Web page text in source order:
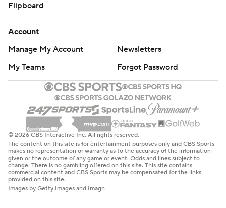
Flipboard
Account
Manage My Account
Newsletters
My Teams
Forgot Password
© 2026 CBS Interactive Inc. All rights reserved.
The content on this site is for entertainment purposes only and CBS Sports
makes no representation or warranty as to the accuracy of the information
given or the outcome of any game or event. Odds and lines subject to
change. There is no gambling offered on this site. This site contains
commercial content and CBS Sports may be compensated for the links
provided on this site.
Images by Getty Images and Imagn